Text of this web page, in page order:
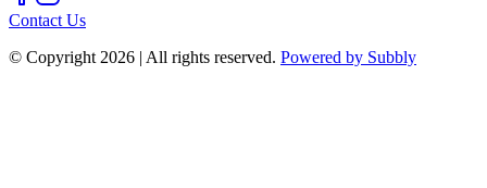
Contact Us
© Copyright 2026 | All rights reserved. Powered by Subbly